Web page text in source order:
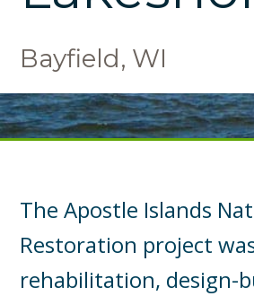
Bayfield, WI
The Apostle Islands
Restoration project
rehabilitation, design-